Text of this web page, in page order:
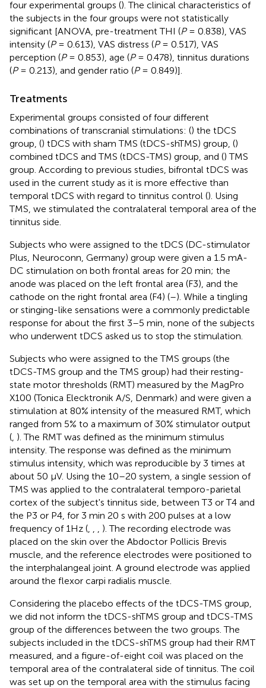
four experimental groups (). The clinical characteristics of
the subjects in the four groups were not statistically
significant [ANOVA, pre-treatment THI (P= 0.838), VAS
intensity (P= 0.613), VAS distress (P= 0.517), VAS
perception (P= 0.853), age (P= 0.478), tinnitus durations
(P= 0.213), and gender ratio (P= 0.849)].
Treatments
Experimental groups consisted of four different
combinations of transcranial stimulations: () the tDCS
group, () tDCS with sham TMS (tDCS-shTMS) group, ()
combined tDCS and TMS (tDCS-TMS) group, and () TMS
group. According to previous studies, bifrontal tDCS was
used in the current study as it is more effective than
temporal tDCS with regard to tinnitus control (). Using
TMS, we stimulated the contralateral temporal area of the
tinnitus side.
Subjects who were assigned to the tDCS (DC-stimulator
Plus, Neuroconn, Germany) group were given a 1.5 mA-
DC stimulation on both frontal areas for 20 min; the
anode was placed on the left frontal area (F3), and the
cathode on the right frontal area (F4) (–). While a tingling
or stinging-like sensations were a commonly predictable
response for about the first 3–5 min, none of the subjects
who underwent tDCS asked us to stop the stimulation.
Subjects who were assigned to the TMS groups (the
tDCS-TMS group and the TMS group) had their resting-
state motor thresholds (RMT) measured by the MagPro
X100 (Tonica Elecktronik A/S, Denmark) and were given a
stimulation at 80% intensity of the measured RMT, which
ranged from 5% to a maximum of 30% stimulator output
( ). The RMT was defined as the minimum stimulus
intensity. The response was defined as the minimum
stimulus intensity, which was reproducible by 3 times at
about 50 μV. Using the 10–20 system, a single session of
TMS was applied to the contralateral temporo-parietal
cortex of the subject's tinnitus side, between T3 or T4 and
the P3 or P4, for 3 min 20 s with 200 pulses at a low
frequency of 1Hz (
). The recording electrode was
placed on the skin over the Abdoctor Pollicis Brevis
muscle, and the reference electrodes were positioned to
the interphalangeal joint. A ground electrode was applied
around the flexor carpi radialis muscle.
Considering the placebo effects of the tDCS-TMS group,
we did not inform the tDCS-shTMS group and tDCS-TMS
group of the differences between the two groups. The
subjects included in the tDCS-shTMS group had their RMT
measured, and a figure-of-eight coil was placed on the
temporal area of the contralateral side of tinnitus. The coil
was set up on the temporal area with the stimulus facing